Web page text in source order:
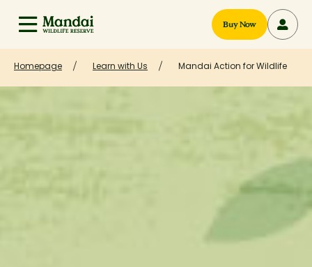
Buy Now
Homepage Learn with Us Mandai Action for Wildlife